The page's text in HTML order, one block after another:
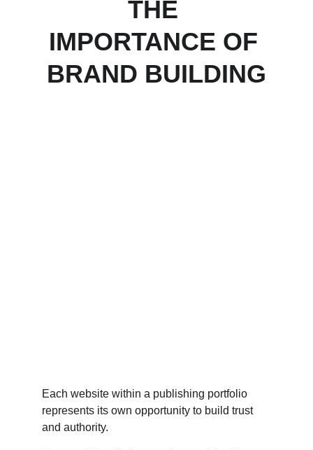
THE
IMPORTANCE OF
BRAND BUILDING
Each website within a publishing portfolio
represents its own opportunity to build trust
and authority.